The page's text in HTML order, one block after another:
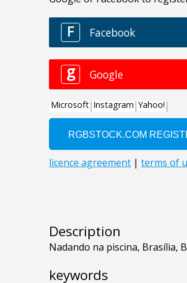
Description
Nadando na piscina, Brasília,
keywords